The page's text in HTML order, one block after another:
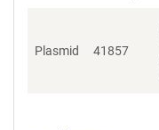
Plasmid 41857